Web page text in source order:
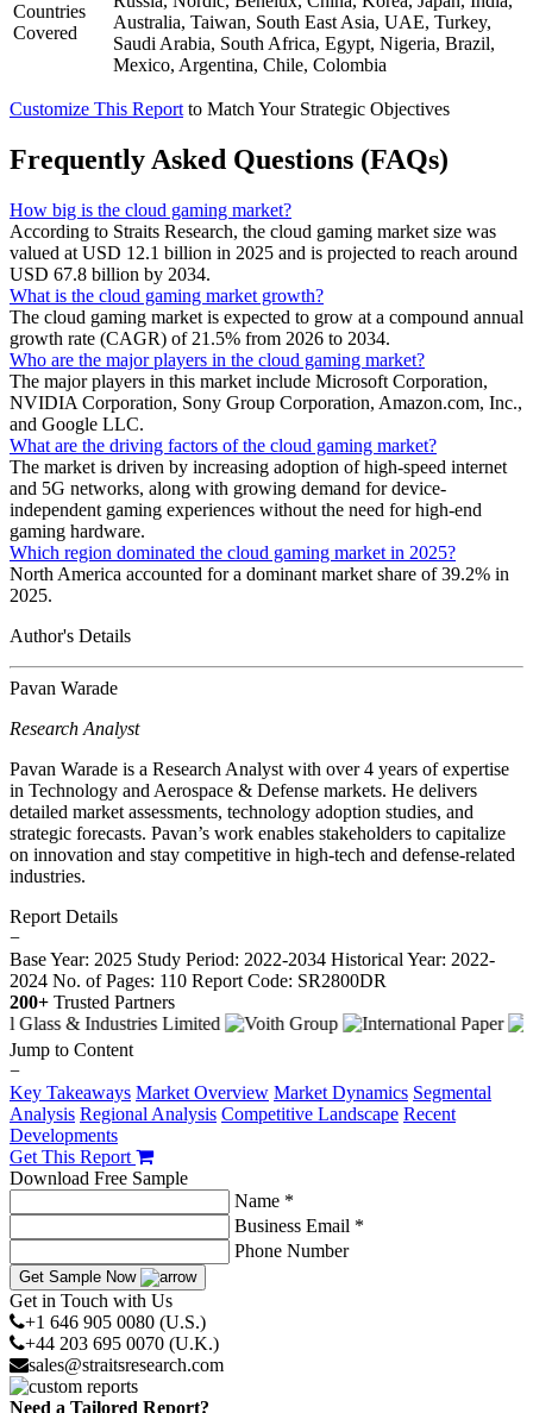
Countries
Covered
Australia, Taiwan, South East Asia, UAE, Turkey,
Saudi Arabia, South Africa, Egypt, Nigeria, Brazil,
Mexico, Argentina, Chile, Colombia
Customize This Report to Match Your Strategic Objectives
Frequently Asked Questions (FAQs)
How big is the cloud gaming market?
According to Straits Research, the cloud gaming market size was
valued at USD 12.1 billion in 2025 and is projected to reach around
USD 67.8 billion by 2034.
What is the cloud gaming market growth?
The cloud gaming market is expected to grow at a compound annual
growth rate (CAGR) of 21.5% from 2026 to 2034.
Who are the major players in the cloud gaming market?
The major players in this market include Microsoft Corporation,
NVIDIA Corporation, Sony Group Corporation, Amazon.com, Inc.,
and Google LLC.
What are the driving factors of the cloud gaming market?
The market is driven by increasing adoption of high-speed internet
and 5G networks, along with growing demand for device-
independent gaming experiences without the need for high-end
gaming hardware.
Which region dominated the cloud gaming market in 2025?
North America accounted for a dominant market share of 39.2% in
2025.
Author's Details
Pavan Warade
Research Analyst
Pavan Warade is a Research Analyst with over 4 years of expertise
in Technology and Aerospace & Defense markets. He delivers
detailed market assessments, technology adoption studies, and
strategic forecasts. Pavan’s work enables stakeholders to capitalize
on innovation and stay competitive in high-tech and defense-related
industries.
Report Details
−
Base Year: 2025 Study Period: 2022-2034 Historical Year: 2022-
2024 No. of Pages: 110 Report Code: SR2800DR
200+ Trusted Partners
Jump to Content
−
Key Takeaways Market Overview Market Dynamics Segmental
Analysis Regional Analysis Competitive Landscape Recent
Developments
Get This Report
Download Free Sample
Name *
Business Email *
Phone Number
Get Sample Now
Get in Touch with Us
+1 646 905 0080 (U.S.)
+44 203 695 0070 (U.K.)
sales@straitsresearch.com
Need a Tailored Report?